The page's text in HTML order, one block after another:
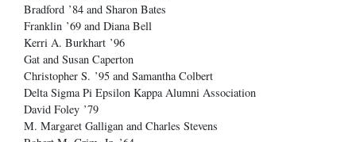
Bradford ’84 and Sharon Bates
Franklin ’69 and Diana Bell
Kerri A. Burkhart ’96
Gat and Susan Caperton
Christopher S. ’95 and Samantha Colbert
Delta Sigma Pi Epsilon Kappa Alumni Association
David Foley ’79
M. Margaret Galligan and Charles Stevens